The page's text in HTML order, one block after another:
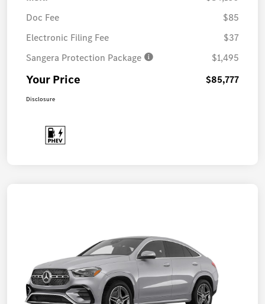
Doc Fee
$85
Electronic Filing Fee
$37
Sangera Protection Package
$1,495
Your Price $85,777
Disclosure